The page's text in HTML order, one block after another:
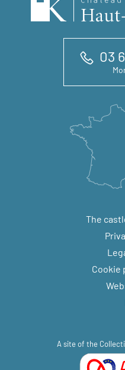
03
The
Cookie
A site of the